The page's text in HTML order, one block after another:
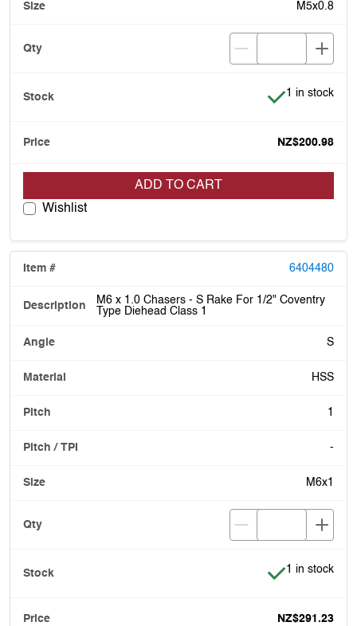
M5x0.8
Item is in
1 in stock
NZ$200.98
ADD TO CART
Wishlist
6404480
M6 x 1.0 Chasers - S Rake For 1/2" Coventry
Type Diehead Class 1
S
HSS
1
-
M6x1
Item is in
1 in stock
NZ$291.23